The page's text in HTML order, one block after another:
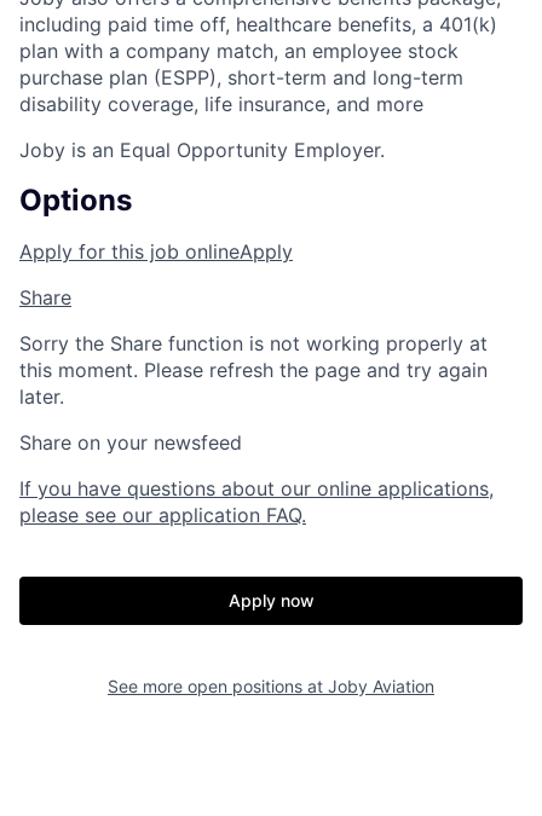
including paid time off, healthcare benefits, a 401(k)
plan with a company match, an employee stock
purchase plan (ESPP), short-term and long-term
disability coverage, life insurance, and more
Joby is an Equal Opportunity Employer.
Options
Apply for this job onlineApply
Share
Sorry the Share function is not working properly at
this moment. Please refresh the page and try again
later.
Share on your newsfeed
If you have questions about our online applications,
please see our application FAQ.
Apply now
See more open positions at Joby Aviation